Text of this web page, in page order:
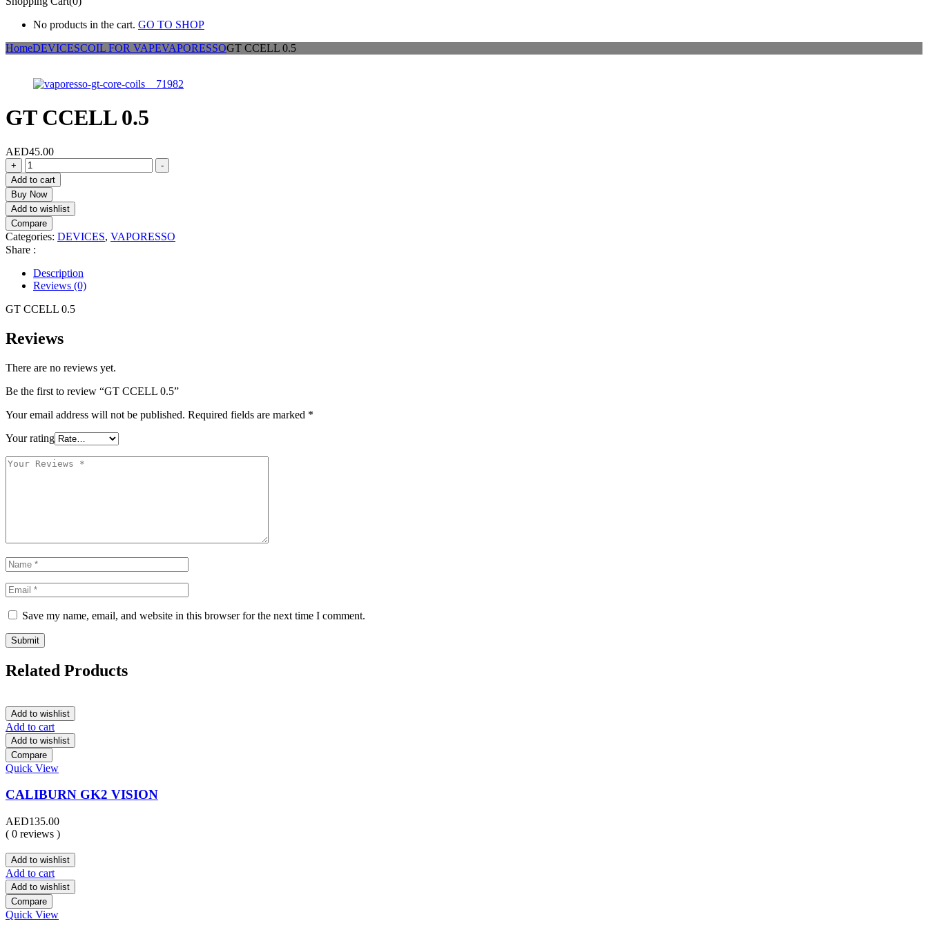
No products in the cart. GO TO SHOP
HomeDEVICESCOIL FOR VAPEVAPORESSOGT CCELL 0.5
GT CCELL 0.5
AED45.00
+
GT
CCELL
0.5
quantity
-
Add to cart
Buy Now
Add to wishlist
Compare
Categories: DEVICES, VAPORESSO
Share :
Description
Reviews (0)
GT CCELL 0.5
Reviews
There are no reviews yet.
Be the first to review “GT CCELL 0.5”
Your email address will not be published. Required fields are marked *
Your rating
Save my name, email, and website in this browser for the next time I comment.
Related Products
Add to wishlist
Add to cart
Add to wishlist
Compare
Quick View
CALIBURN GK2 VISION
AED135.00
( 0 reviews )
Add to wishlist
Add to cart
Add to wishlist
Compare
Quick View